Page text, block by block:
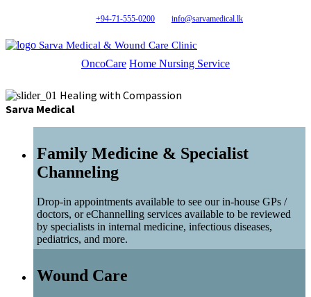
+94-71-555-0200 info@sarvamedical.lk
Sarva Medical & Wound Care Clinic
OncoCare Home Nursing Service
Healing with Compassion
Sarva Medical
Family Medicine & Specialist
Channeling
Drop-in appointments available to see our in-house GPs /
doctors, or eChannelling services available to be reviewed
by specialists in internal medicine, infectious diseases,
pediatrics, and more.
Wound Care